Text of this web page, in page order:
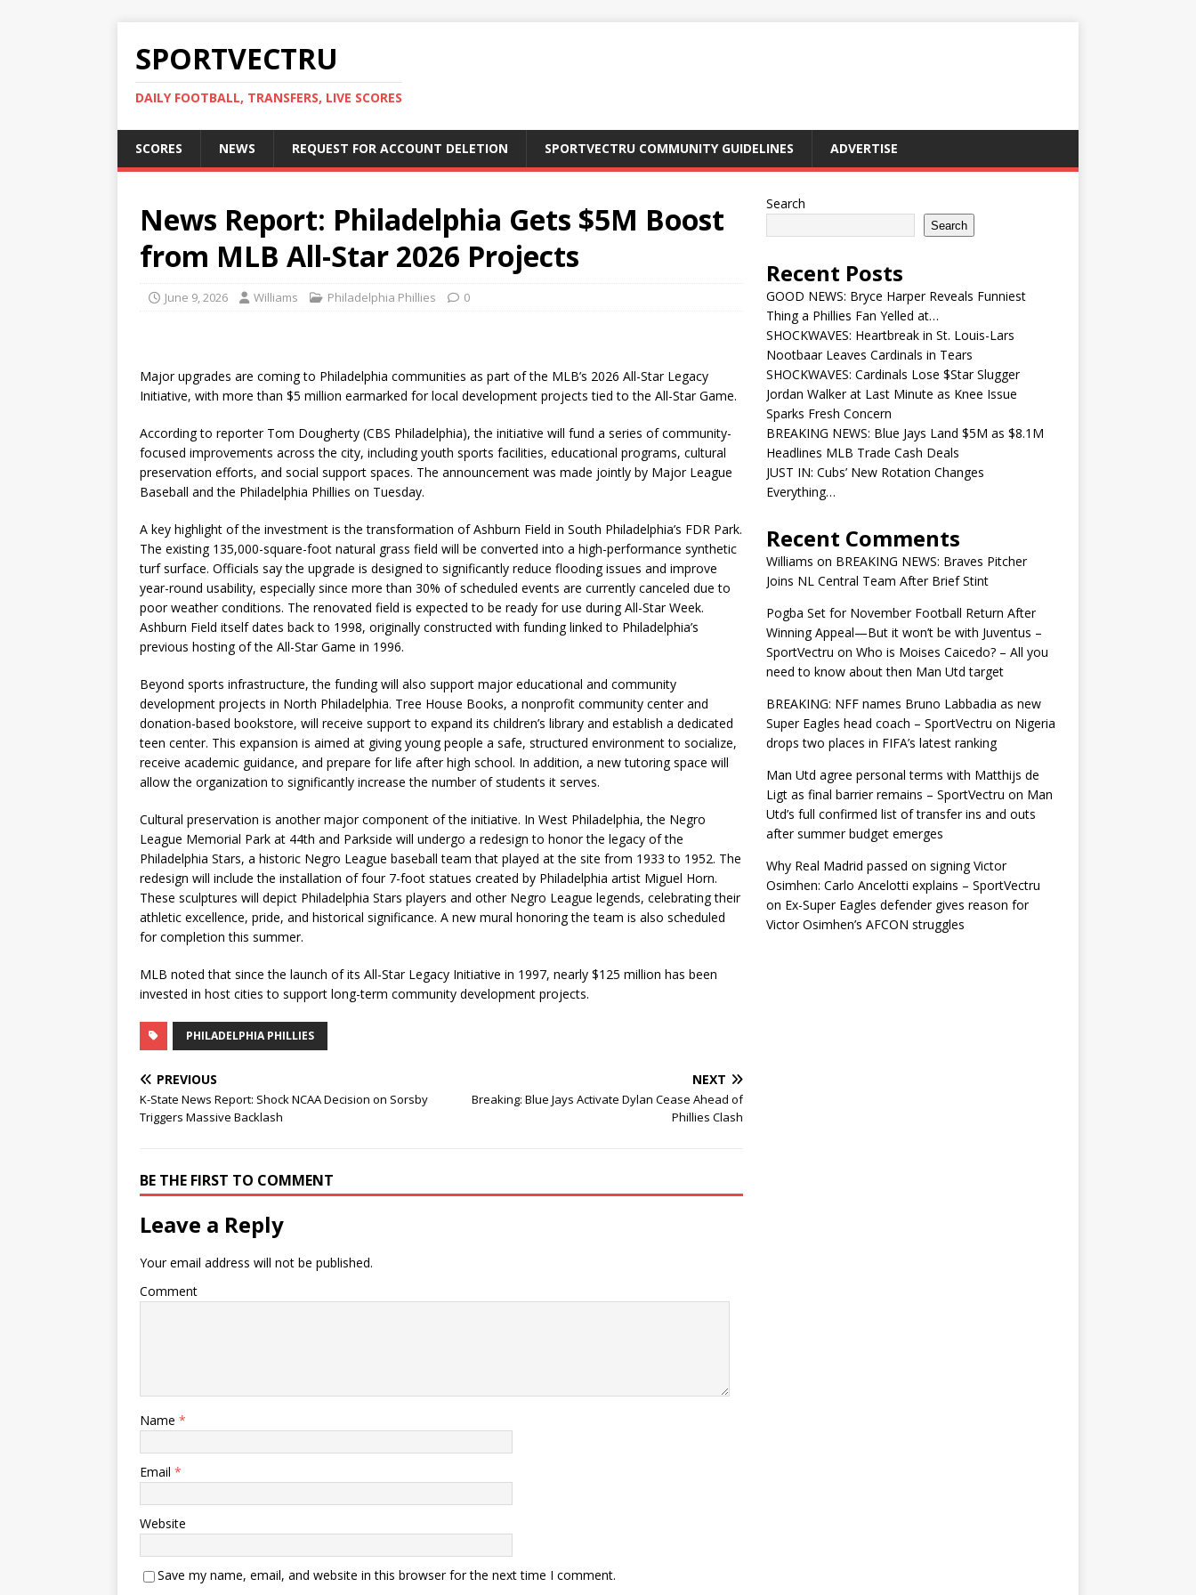
SPORTVECTRU
DAILY FOOTBALL, TRANSFERS, LIVE SCORES
SCORES NEWS REQUEST FOR ACCOUNT DELETION SPORTVECTRU COMMUNITY GUIDELINES ADVERTISE
News Report: Philadelphia Gets $5M Boost
from MLB All-Star 2026 Projects
June 9, 2026 Williams Philadelphia Phillies 0
Major upgrades are coming to Philadelphia communities as part of the MLB’s 2026 All-Star Legacy
Initiative, with more than $5 million earmarked for local development projects tied to the All-Star Game.
According to reporter Tom Dougherty (CBS Philadelphia), the initiative will fund a series of community-
focused improvements across the city, including youth sports facilities, educational programs, cultural
preservation efforts, and social support spaces. The announcement was made jointly by Major League
Baseball and the Philadelphia Phillies on Tuesday.
A key highlight of the investment is the transformation of Ashburn Field in South Philadelphia’s FDR Park.
The existing 135,000-square-foot natural grass field will be converted into a high-performance synthetic
turf surface. Officials say the upgrade is designed to significantly reduce flooding issues and improve
year-round usability, especially since more than 30% of scheduled events are currently canceled due to
poor weather conditions. The renovated field is expected to be ready for use during All-Star Week.
Ashburn Field itself dates back to 1998, originally constructed with funding linked to Philadelphia’s
previous hosting of the All-Star Game in 1996.
Beyond sports infrastructure, the funding will also support major educational and community
development projects in North Philadelphia. Tree House Books, a nonprofit community center and
donation-based bookstore, will receive support to expand its children’s library and establish a dedicated
teen center. This expansion is aimed at giving young people a safe, structured environment to socialize,
receive academic guidance, and prepare for life after high school. In addition, a new tutoring space will
allow the organization to significantly increase the number of students it serves.
Cultural preservation is another major component of the initiative. In West Philadelphia, the Negro
League Memorial Park at 44th and Parkside will undergo a redesign to honor the legacy of the
Philadelphia Stars, a historic Negro League baseball team that played at the site from 1933 to 1952. The
redesign will include the installation of four 7-foot statues created by Philadelphia artist Miguel Horn.
These sculptures will depict Philadelphia Stars players and other Negro League legends, celebrating their
athletic excellence, pride, and historical significance. A new mural honoring the team is also scheduled
for completion this summer.
MLB noted that since the launch of its All-Star Legacy Initiative in 1997, nearly $125 million has been
invested in host cities to support long-term community development projects.
PHILADELPHIA PHILLIES
PREVIOUS
K-State News Report: Shock NCAA Decision on Sorsby
Triggers Massive Backlash
NEXT
Breaking: Blue Jays Activate Dylan Cease Ahead of
Phillies Clash
BE THE FIRST TO COMMENT
Leave a Reply
Your email address will not be published.
Comment
Name *
Email *
Website
Save my name, email, and website in this browser for the next time I comment.
Search
Search
Recent Posts
GOOD NEWS: Bryce Harper Reveals Funniest
Thing a Phillies Fan Yelled at…
SHOCKWAVES: Heartbreak in St. Louis-Lars
Nootbaar Leaves Cardinals in Tears
SHOCKWAVES: Cardinals Lose $Star Slugger
Jordan Walker at Last Minute as Knee Issue
Sparks Fresh Concern
BREAKING NEWS: Blue Jays Land $5M as $8.1M
Headlines MLB Trade Cash Deals
JUST IN: Cubs’ New Rotation Changes
Everything…
Recent Comments
Williams on BREAKING NEWS: Braves Pitcher
Joins NL Central Team After Brief Stint
Pogba Set for November Football Return After
Winning Appeal—But it won’t be with Juventus –
SportVectru on Who is Moises Caicedo? – All you
need to know about then Man Utd target
BREAKING: NFF names Bruno Labbadia as new
Super Eagles head coach – SportVectru on Nigeria
drops two places in FIFA’s latest ranking
Man Utd agree personal terms with Matthijs de
Ligt as final barrier remains – SportVectru on Man
Utd’s full confirmed list of transfer ins and outs
after summer budget emerges
Why Real Madrid passed on signing Victor
Osimhen: Carlo Ancelotti explains – SportVectru
on Ex-Super Eagles defender gives reason for
Victor Osimhen’s AFCON struggles